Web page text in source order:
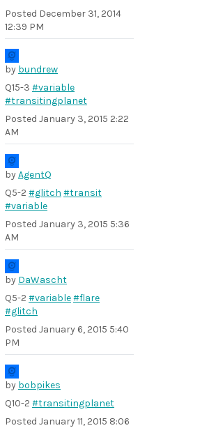
Posted December 31, 2014
12:39 PM
by bundrew
Q15-3 #variable
#transitingplanet
Posted January 3, 2015 2:22
AM
byAgentQ
Q5-2 #glitch #transit
#variable
Posted January 3, 2015 5:36
AM
by DaWascht
Q5-2 #variable#flare
#glitch
Posted January 6, 2015 5:40
PM
by bobpikes
Q10-2 #transitingplanet
Posted January 11, 2015 8:06